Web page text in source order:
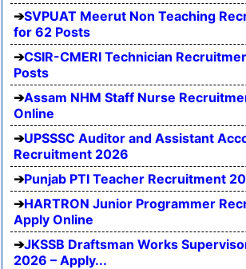
SVPUAT Meerut Non Teaching
for 62 Posts
CSIR-CMERI Technician
Posts
Assam NHM Staff Nurse
Online
UPSSSC Auditor and Assistant
Recruitment 2026
Punjab PTI Teacher Recruitment
HARTRON Junior Programmer
Apply Online
JKSSB Draftsman Works
2026 – Apply...